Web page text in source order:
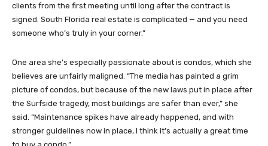
clients from the first meeting until long after the contract is
signed. South Florida real estate is complicated — and you need
someone who’s truly in your corner.”
One area she’s especially passionate about is condos, which she
believes are unfairly maligned. “The media has painted a grim
picture of condos, but because of the new laws put in place after
the Surfside tragedy, most buildings are safer than ever,” she
said. “Maintenance spikes have already happened, and with
stronger guidelines now in place, I think it’s actually a great time